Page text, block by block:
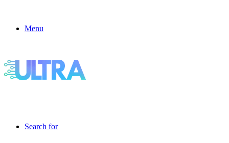
Menu
Search for